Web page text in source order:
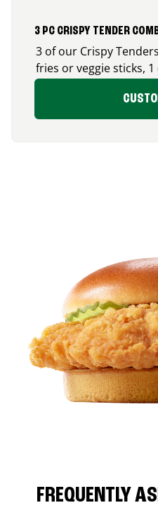
3 PC CRISPY TENDER
3 of our Crispy
fries or veggie sticks,
FREQUENTLY